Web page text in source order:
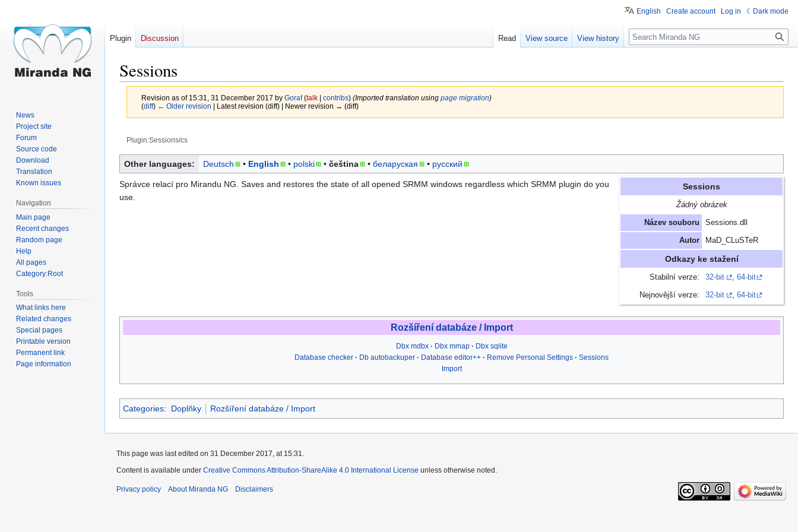
Sessions
Revision as of 15:31, 31 December 2017 by Goraf (talk| contribs) (Imported translation using page migration)
(diff) ← Older revision | Latest revision (diff) | Newer revision → (diff)
Plugin:Sessions/cs
Jump
to
navigation
Jump
to
search
Other languages: Deutsch English polski čeština беларуская русский
Sessions
Žádný obrázek
Název souboru Sessions.dll
Autor MaD_CLuSTeR
Odkazy ke stažení
Stabilní verze: 32-bit , 64-bit
Nejnovější verze: 32-bit , 64-bit
Správce relací pro Mirandu NG. Saves and restores the state of all opened SRMM windows regardless which SRMM plugin do you
use.
Rozšíření databáze / Import
Dbx mdbx Dbx mmap
Dbx sqlite
Database checker
Db autobackuper Database editor++ Remove Personal Settings
Sessions
Import
Categories: Doplňky Rozšíření databáze / Import
English Create account Log in Dark mode
Plugin Discussion Read View source View history Search
News
Project site
Forum
Source code
Download
Translation
Known issues
Navigation
Main page
Recent changes
Random page
Help
All pages
Category:Root
Tools
What links here
Related changes
Special pages
Printable version
Permanent link
Page information
This page was last edited on 31 December 2017, at 15:31.
Content is available under Creative Commons Attribution-ShareAlike 4.0 International License unless otherwise noted.
Privacy policy About Miranda NG Disclaimers